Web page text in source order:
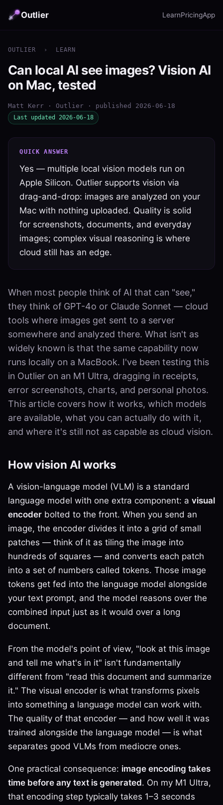
Outlier LearnPricingApp
OUTLIER › LEARN
Can local AI see images? Vision AI
on Mac, tested
Matt Kerr · Outlier · published 2026-06-18
Last updated 2026-06-18
QUICK ANSWER
Yes — multiple local vision models run on
Apple Silicon. Outlier supports vision via
drag-and-drop: images are analyzed on your
Mac with nothing uploaded. Quality is solid
for screenshots, documents, and everyday
images; complex visual reasoning is where
cloud still has an edge.
When most people think of AI that can "see,"
they think of GPT-4o or Claude Sonnet — cloud
tools where images get sent to a server
somewhere and analyzed there. What isn't as
widely known is that the same capability now
runs locally on a MacBook. I've been testing this
in Outlier on an M1 Ultra, dragging in receipts,
error screenshots, charts, and personal photos.
This article covers how it works, which models
are available, what you can actually do with it,
and where it's still not as capable as cloud vision.
How vision AI works
A vision-language model (VLM) is a standard
language model with one extra component: a visual
encoder bolted to the front. When you send an
image, the encoder divides it into a grid of small
patches — think of it as tiling the image into
hundreds of squares — and converts each patch
into a set of numbers called tokens. Those image
tokens get fed into the language model alongside
your text prompt, and the model reasons over the
combined input just as it would over a long
document.
From the model's point of view, "look at this image
and tell me what's in it" isn't fundamentally
different from "read this document and summarize
it." The visual encoder is what transforms pixels
into something a language model can work with.
The quality of that encoder — and how well it was
trained alongside the language model — is what
separates good VLMs from mediocre ones.
One practical consequence: image encoding takes
time before any text is generated. On my M1 Ultra,
that encoding step typically takes 1–3 seconds